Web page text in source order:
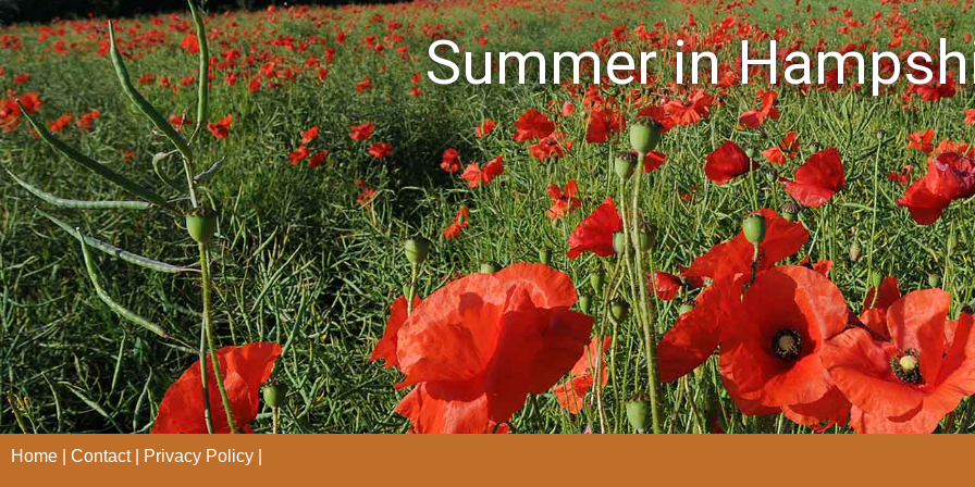
Summer in
Home Contact Privacy Policy